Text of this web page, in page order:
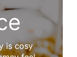
is cosy